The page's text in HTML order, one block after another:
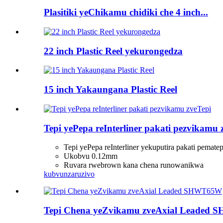
Plasitiki yeChikamu chidiki che 4 inch...
22 inch Plastic Reel yekurongedza
15 inch Yakaungana Plastic Reel
Tepi yePepa reInterliner pakati pezvikamu
Tepi yePepa reInterliner yekuputira pakati
Ukobvu 0.12mm
Ruvara rwebrown kana chena runowanikwa
kubvunzaruzivo
Tepi Chena yeZvikamu zveAxial Leaded